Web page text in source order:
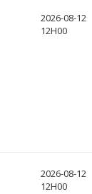
2026-08-12
12H00
2026-08-12
12H00